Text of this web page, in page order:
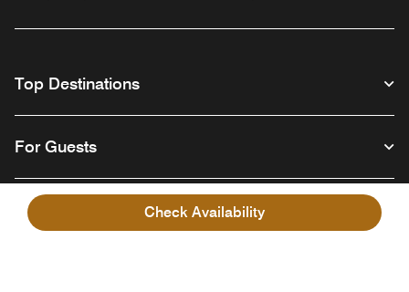
Check Availability
Top Destinations
For Guests
Our Company